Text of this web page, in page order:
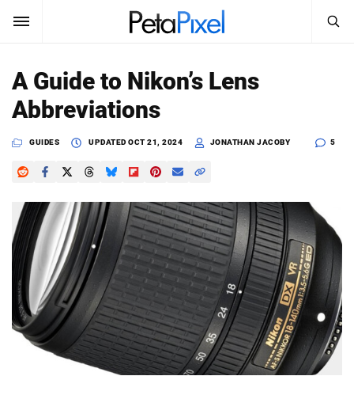
SUBSCRIBE
News
Reviews
Learn
Media
Shop
About
Search
SEARCH
A Guide to Nikon’s Lens
Abbreviations
GUIDES UPDATEDOCT 21, 2024 JONATHAN JACOBY 5